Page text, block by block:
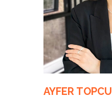
AYFER TOPCU